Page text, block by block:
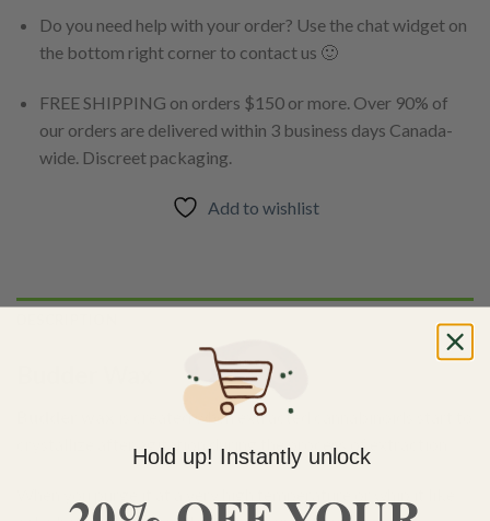
Do you need help with your order? Use the chat widget on
the bottom right corner to contact us 🙂
FREE SHIPPING on orders $150 or more. Over 90% of
our orders are delivered within 3 business days Canada-
wide. Discreet packaging.
Add to wishlist
is created when extracted cannabinoids start to
crystallize after agitation during the process of extraction.
Hold up! Instantly unlock